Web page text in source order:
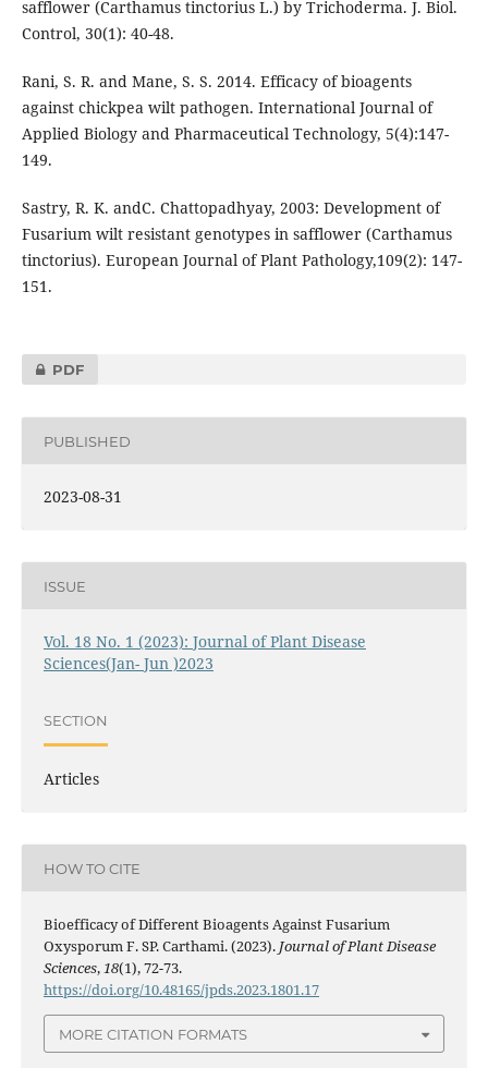
safflower (Carthamus tinctorius L.) by Trichoderma. J. Biol.
Control, 30(1): 40-48.
Rani, S. R. and Mane, S. S. 2014. Efficacy of bioagents
against chickpea wilt pathogen. International Journal of
Applied Biology and Pharmaceutical Technology, 5(4):147-
149.
Sastry, R. K. andC. Chattopadhyay, 2003: Development of
Fusarium wilt resistant genotypes in safflower (Carthamus
tinctorius). European Journal of Plant Pathology,109(2): 147-
151.
PDF
PUBLISHED
2023-08-31
ISSUE
Vol. 18 No. 1 (2023): Journal of Plant Disease
Sciences(Jan- Jun )2023
SECTION
Articles
HOW TO CITE
Bioefficacy of Different Bioagents Against Fusarium
Oxysporum F. SP. Carthami. (2023). Journal of Plant Disease
Sciences,18(1), 72-73.
https://doi.org/10.48165/jpds.2023.1801.17
MORE CITATION FORMATS